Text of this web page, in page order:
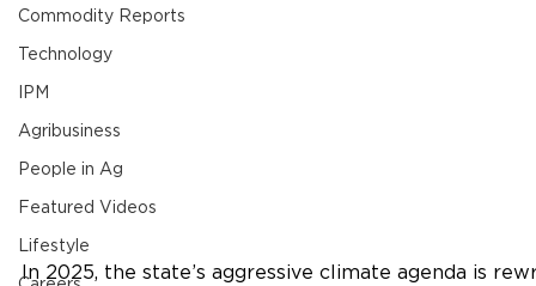
Commodity Reports
Technology
IPM
Agribusiness
People in Ag
Featured Videos
Lifestyle
In 2025, the state’s aggressive climate agenda is